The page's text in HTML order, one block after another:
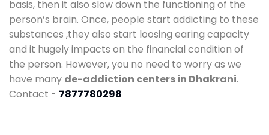
basis, then it also slow down the functioning of the
person’s brain. Once, people start addicting to these
substances ,they also start loosing earing capacity
and it hugely impacts on the financial condition of
the person. However, you no need to worry as we
have many de-addiction centers in Dhakrani.
Contact - 7877780298